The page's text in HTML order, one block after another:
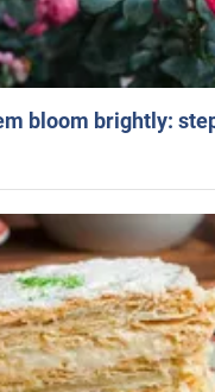
bloom brightly: